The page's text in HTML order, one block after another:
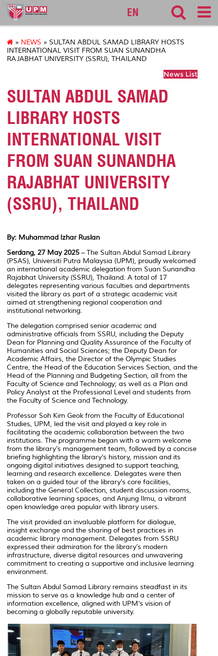
lib
EN
» NEWS » SULTAN ABDUL SAMAD LIBRARY HOSTS
INTERNATIONAL VISIT FROM SUAN SUNANDHA
RAJABHAT UNIVERSITY (SSRU), THAILAND
News List
SULTAN ABDUL SAMAD
LIBRARY HOSTS
INTERNATIONAL VISIT
FROM SUAN SUNANDHA
RAJABHAT UNIVERSITY
(SSRU), THAILAND
By: Muhammad Izhar Ruslan
Serdang, 27 May 2025 – The Sultan Abdul Samad Library
(PSAS), Universiti Putra Malaysia (UPM), proudly welcomed
an international academic delegation from Suan Sunandha
Rajabhat University (SSRU), Thailand. A total of 17
delegates representing various faculties and departments
visited the library as part of a strategic academic visit
aimed at strengthening regional cooperation and
institutional networking.
The delegation comprised senior academic and
administrative officials from SSRU, including the Deputy
Dean for Planning and Quality Assurance of the Faculty of
Humanities and Social Sciences; the Deputy Dean for
Academic Affairs, the Director of the Olympic Studies
Centre, the Head of the Education Services Section, and the
Head of the Planning and Budgeting Section, all from the
Faculty of Science and Technology; as well as a Plan and
Policy Analyst at the Professional Level and students from
the Faculty of Science and Technology.
Professor Soh Kim Geok from the Faculty of Educational
Studies, UPM, led the visit and played a key role in
facilitating the academic collaboration between the two
institutions. The programme began with a warm welcome
from the library’s management team, followed by a concise
briefing highlighting the library’s history, mission and its
ongoing digital initiatives designed to support teaching,
learning and research excellence. Delegates were then
taken on a guided tour of the library’s core facilities,
including the General Collection, student discussion rooms,
collaborative learning spaces, and Anjung Ilmu, a vibrant
open knowledge area popular with library users.
The visit provided an invaluable platform for dialogue,
insight exchange and the sharing of best practices in
academic library management. Delegates from SSRU
expressed their admiration for the library’s modern
infrastructure, diverse digital resources and unwavering
commitment to creating a supportive and inclusive learning
environment.
The Sultan Abdul Samad Library remains steadfast in its
mission to serve as a knowledge hub and a center of
information excellence, aligned with UPM’s vision of
becoming a globally reputable university.